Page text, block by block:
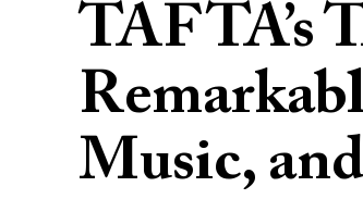
TAFTA’s
Music,